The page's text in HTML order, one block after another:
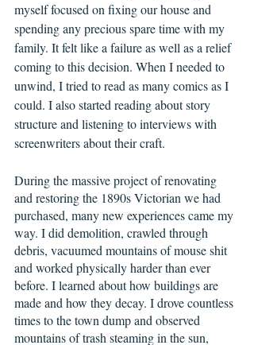
myself focused on fixing our house and
spending any precious spare time with my
family. It felt like a failure as well as a relief
coming to this decision. When I needed to
unwind, I tried to read as many comics as I
could. I also started reading about story
structure and listening to interviews with
screenwriters about their craft.
During the massive project of renovating
and restoring the 1890s Victorian we had
purchased, many new experiences came my
way. I did demolition, crawled through
debris, vacuumed mountains of mouse shit
and worked physically harder than ever
before. I learned about how buildings are
made and how they decay. I drove countless
times to the town dump and observed
mountains of trash steaming in the sun,